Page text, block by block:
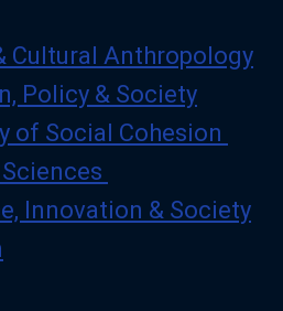
Cultural Anthropology
Policy & Society
of Social Cohesion
Innovation & Society